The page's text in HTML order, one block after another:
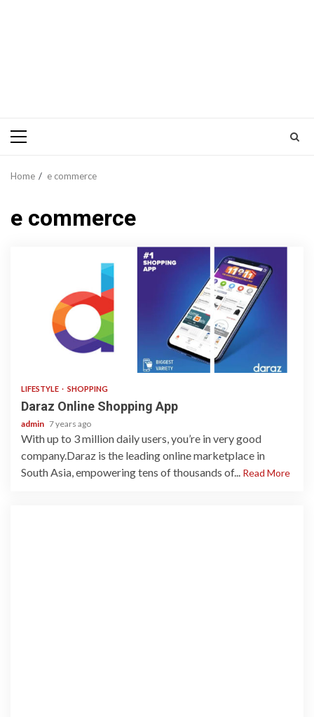
Primary
Home e commerce
e commerce
2 min read
LIFESTYLE SHOPPING
Daraz Online Shopping App
admin 7 years ago
With up to 3 million daily users, you’re in very good
company.Daraz is the leading online marketplace in
South Asia, empowering tens of thousands of... Read More